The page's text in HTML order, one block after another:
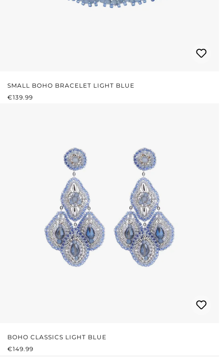
SMALL BOHO BRACELET LIGHT BLUE
REGULAR PRICE:
€139.99
BOHO CLASSICS LIGHT BLUE
REGULAR PRICE:
€149.99